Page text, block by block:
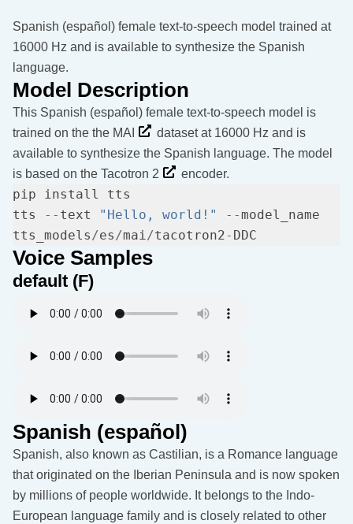
Spanish (español) female text-to-speech model trained at
16000 Hz and is available to synthesize the Spanish
language.
Model Description
This Spanish (español) female text-to-speech model is
trained on the the MAI
dataset at 16000 Hz and is
available to synthesize the Spanish language. The model
is based on the Tacotron 2 encoder.
tts
-- text "Hello, world!" --model_name
tts_models/es/mai/tacotron2-
Voice Samples
default (F)
Spanish (español)
Spanish, also known as Castilian, is a Romance language
that originated on the Iberian Peninsula and is now spoken
by millions of people worldwide. It belongs to the Indo-
European language family and is closely related to other